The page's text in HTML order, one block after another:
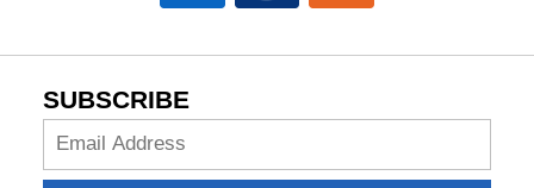
SUBSCRIBE
Subscribe